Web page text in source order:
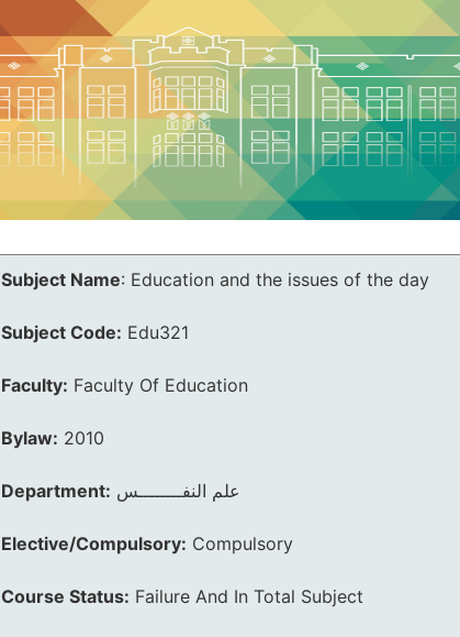
Subject Name: Education and the issues of the day
Subject Code: Edu321
Faculty: Faculty Of Education
Bylaw: 2010
Department: علم النفــــــــس
Elective/Compulsory: Compulsory
Course Status: Failure And In Total Subject